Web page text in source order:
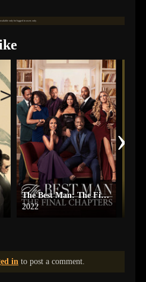
only for logged in users only.
The Best Man: The Final Chapters
2022
›
in to post a comment.